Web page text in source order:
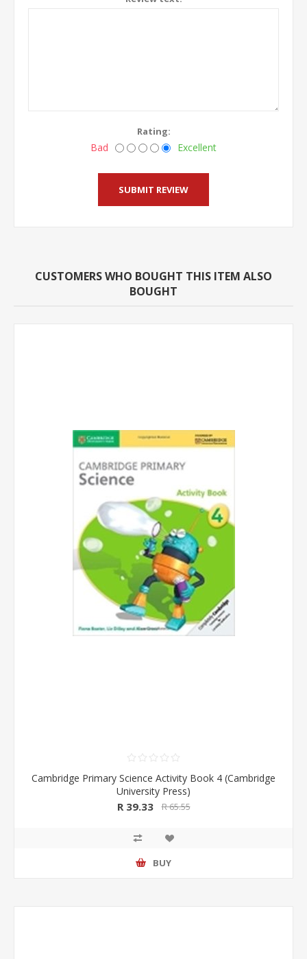
Rating:
Bad Excellent
CUSTOMERS WHO BOUGHT THIS ITEM ALSO
BOUGHT
Cambridge Primary Science Activity Book 4 (Cambridge
University Press)
R 39.33 R 65.55
BUY